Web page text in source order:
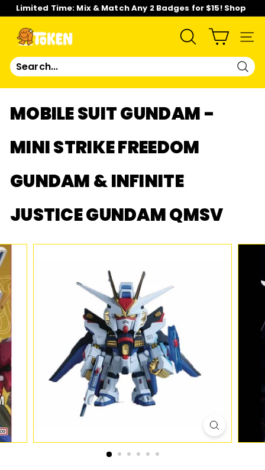
Skip
content Pause
Limited Time: Mix & Match Any 2 Badges for $15! Shop
Now!
T
O
E
N
S
T
I
O
SEARCH
MOBILE SUIT GUNDAM -
MINI STRIKE FREEDOM
GUNDAM & INFINITE
JUSTICE GUNDAM QMSV